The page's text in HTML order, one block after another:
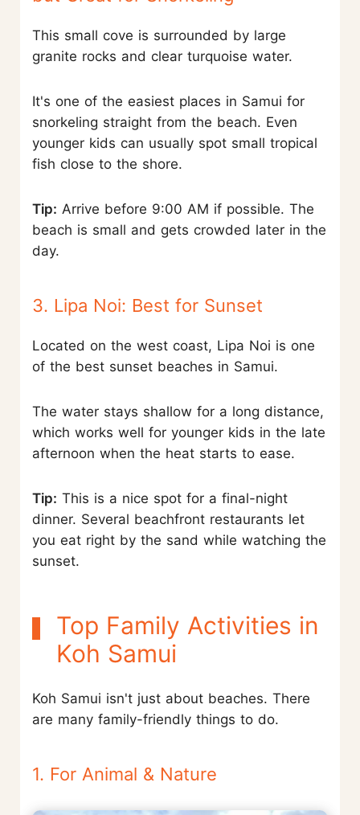
This small cove is surrounded by large
granite rocks and clear turquoise water.
It's one of the easiest places in Samui for
snorkeling straight from the beach. Even
younger kids can usually spot small tropical
fish close to the shore.
Tip: Arrive before 9:00 AM if possible. The
beach is small and gets crowded later in the
day.
3. Lipa Noi: Best for Sunset
Located on the west coast, Lipa Noi is one
of the best sunset beaches in Samui.
The water stays shallow for a long distance,
which works well for younger kids in the late
afternoon when the heat starts to ease.
Tip: This is a nice spot for a final-night
dinner. Several beachfront restaurants let
you eat right by the sand while watching the
sunset.
Top Family Activities in
Koh Samui
Koh Samui isn't just about beaches. There
are many family-friendly things to do.
1. For Animal & Nature